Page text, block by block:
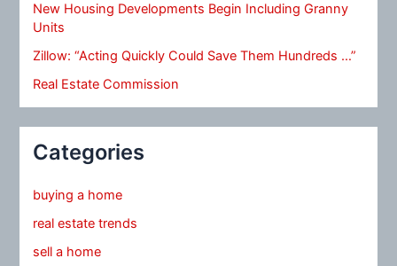
New Housing Developments Begin Including Granny
Units
Zillow: “Acting Quickly Could Save Them Hundreds …”
Real Estate Commission
Categories
buying a home
real estate trends
sell a home